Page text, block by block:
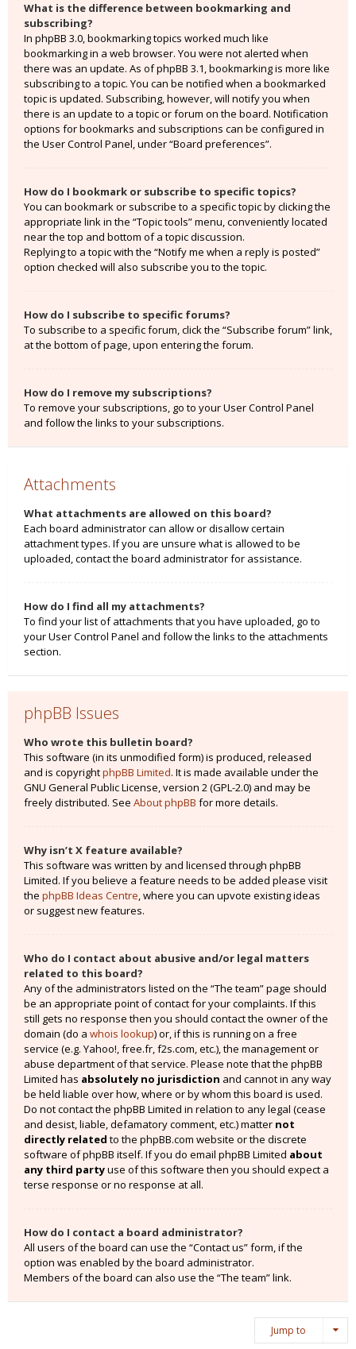
What is the difference between bookmarking and
subscribing?
In phpBB 3.0, bookmarking topics worked much like
bookmarking in a web browser. You were not alerted when
there was an update. As of phpBB 3.1, bookmarking is more like
subscribing to a topic. You can be notified when a bookmarked
topic is updated. Subscribing, however, will notify you when
there is an update to a topic or forum on the board. Notification
options for bookmarks and subscriptions can be configured in
the User Control Panel, under “Board preferences”.
How do I bookmark or subscribe to specific topics?
You can bookmark or subscribe to a specific topic by clicking the
appropriate link in the “Topic tools” menu, conveniently located
near the top and bottom of a topic discussion.
Replying to a topic with the “Notify me when a reply is posted”
option checked will also subscribe you to the topic.
How do I subscribe to specific forums?
To subscribe to a specific forum, click the “Subscribe forum” link,
at the bottom of page, upon entering the forum.
How do I remove my subscriptions?
To remove your subscriptions, go to your User Control Panel
and follow the links to your subscriptions.
Attachments
What attachments are allowed on this board?
Each board administrator can allow or disallow certain
attachment types. If you are unsure what is allowed to be
uploaded, contact the board administrator for assistance.
How do I find all my attachments?
To find your list of attachments that you have uploaded, go to
your User Control Panel and follow the links to the attachments
section.
phpBB Issues
Who wrote this bulletin board?
This software (in its unmodified form) is produced, released
and is copyrightphpBB Limited. It is made available under the
GNU General Public License, version 2 (GPL-2.0) and may be
freely distributed. See About phpBB for more details.
Why isn’t X feature available?
This software was written by and licensed through phpBB
Limited. If you believe a feature needs to be added please visit
the phpBB Ideas Centre, where you can upvote existing ideas
or suggest new features.
Who do I contact about abusive and/or legal matters
related to this board?
Any of the administrators listed on the “The team” page should
be an appropriate point of contact for your complaints. If this
still gets no response then you should contact the owner of the
domain (do a whois lookup) or, if this is running on a free
service (e.g. Yahoo!, free.fr, f2s.com, etc.), the management or
abuse department of that service. Please note that the phpBB
Limited has absolutely no jurisdiction and cannot in any way
be held liable over how, where or by whom this board is used.
Do not contact the phpBB Limited in relation to any legal (cease
and desist, liable, defamatory comment, etc.) matter not
directly related to the phpBB.com website or the discrete
software of phpBB itself. If you do email phpBB Limited about
any third partyuse of this software then you should expect a
terse response or no response at all.
How do I contact a board administrator?
All users of the board can use the “Contact us” form, if the
option was enabled by the board administrator.
Members of the board can also use the “The team” link.
Jump to